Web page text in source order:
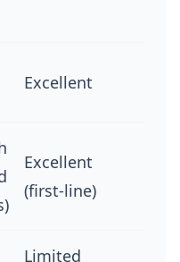
Excellent
Excellent
(first-line)
Limited